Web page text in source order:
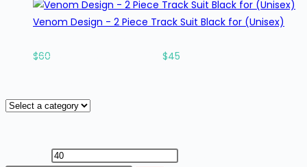
Venom Design - 2 Piece Track Suit Black for (Unisex)
$60 $45